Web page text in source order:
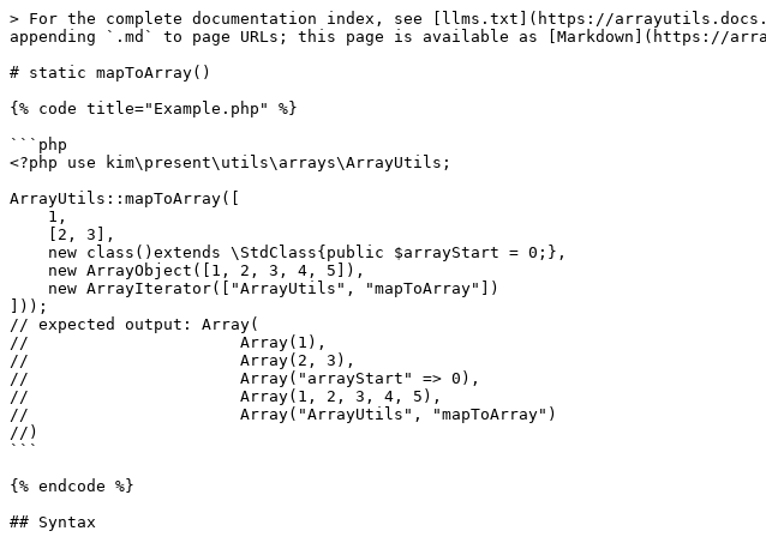
> For the complete documentation index, see [llms.txt](https://
appending `.md` to page URLs; this page is available as [Markdown](https://
# static mapToArray()
{% code title="Example.php" %}
```php
<?php use kim\present\utils\arrays\ArrayUtils;
ArrayUtils::mapToArray([
]));
// expected output: Array(
//                      Array(1),
//                      Array(2, 3),
//                      Array("arrayStart" => 0),
//                      Array(1, 2, 3, 4, 5),
//                      Array("ArrayUtils", "mapToArray")
//)
```
{% endcode %}
## Syntax